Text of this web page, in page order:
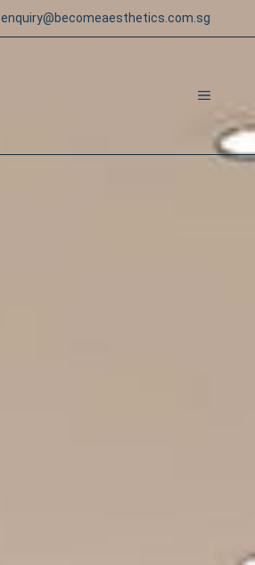
enquiry@becomeaesthetics.com.sg
MENU